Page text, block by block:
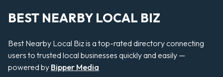
BEST NEARBY LOCAL BIZ
Best Nearby Local Biz is a top-rated directory connecting
users to trusted local businesses quickly and easily —
powered by Bipper Media